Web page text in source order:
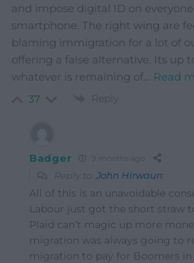
and impose digital ID on
smartphone. The right wing are
blaming immigration for a lot of
offering a false alternative. Its up
whatever is remaining of
Read
37 Reply
Badger 9 months ago
Reply to John Hirwaun
All of this is an unavoidable
Labour just got the short straw
Plaid can’t magic up more
migration was always going to
migration to pay for Boomers in